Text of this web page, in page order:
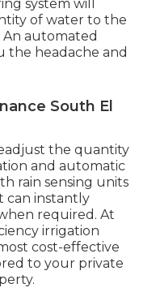
system will
of water to the
automated
the headache and
South El
the quantity
and automatic
rain sensing units
can instantly
required. At
irrigation
cost-effective
to your private